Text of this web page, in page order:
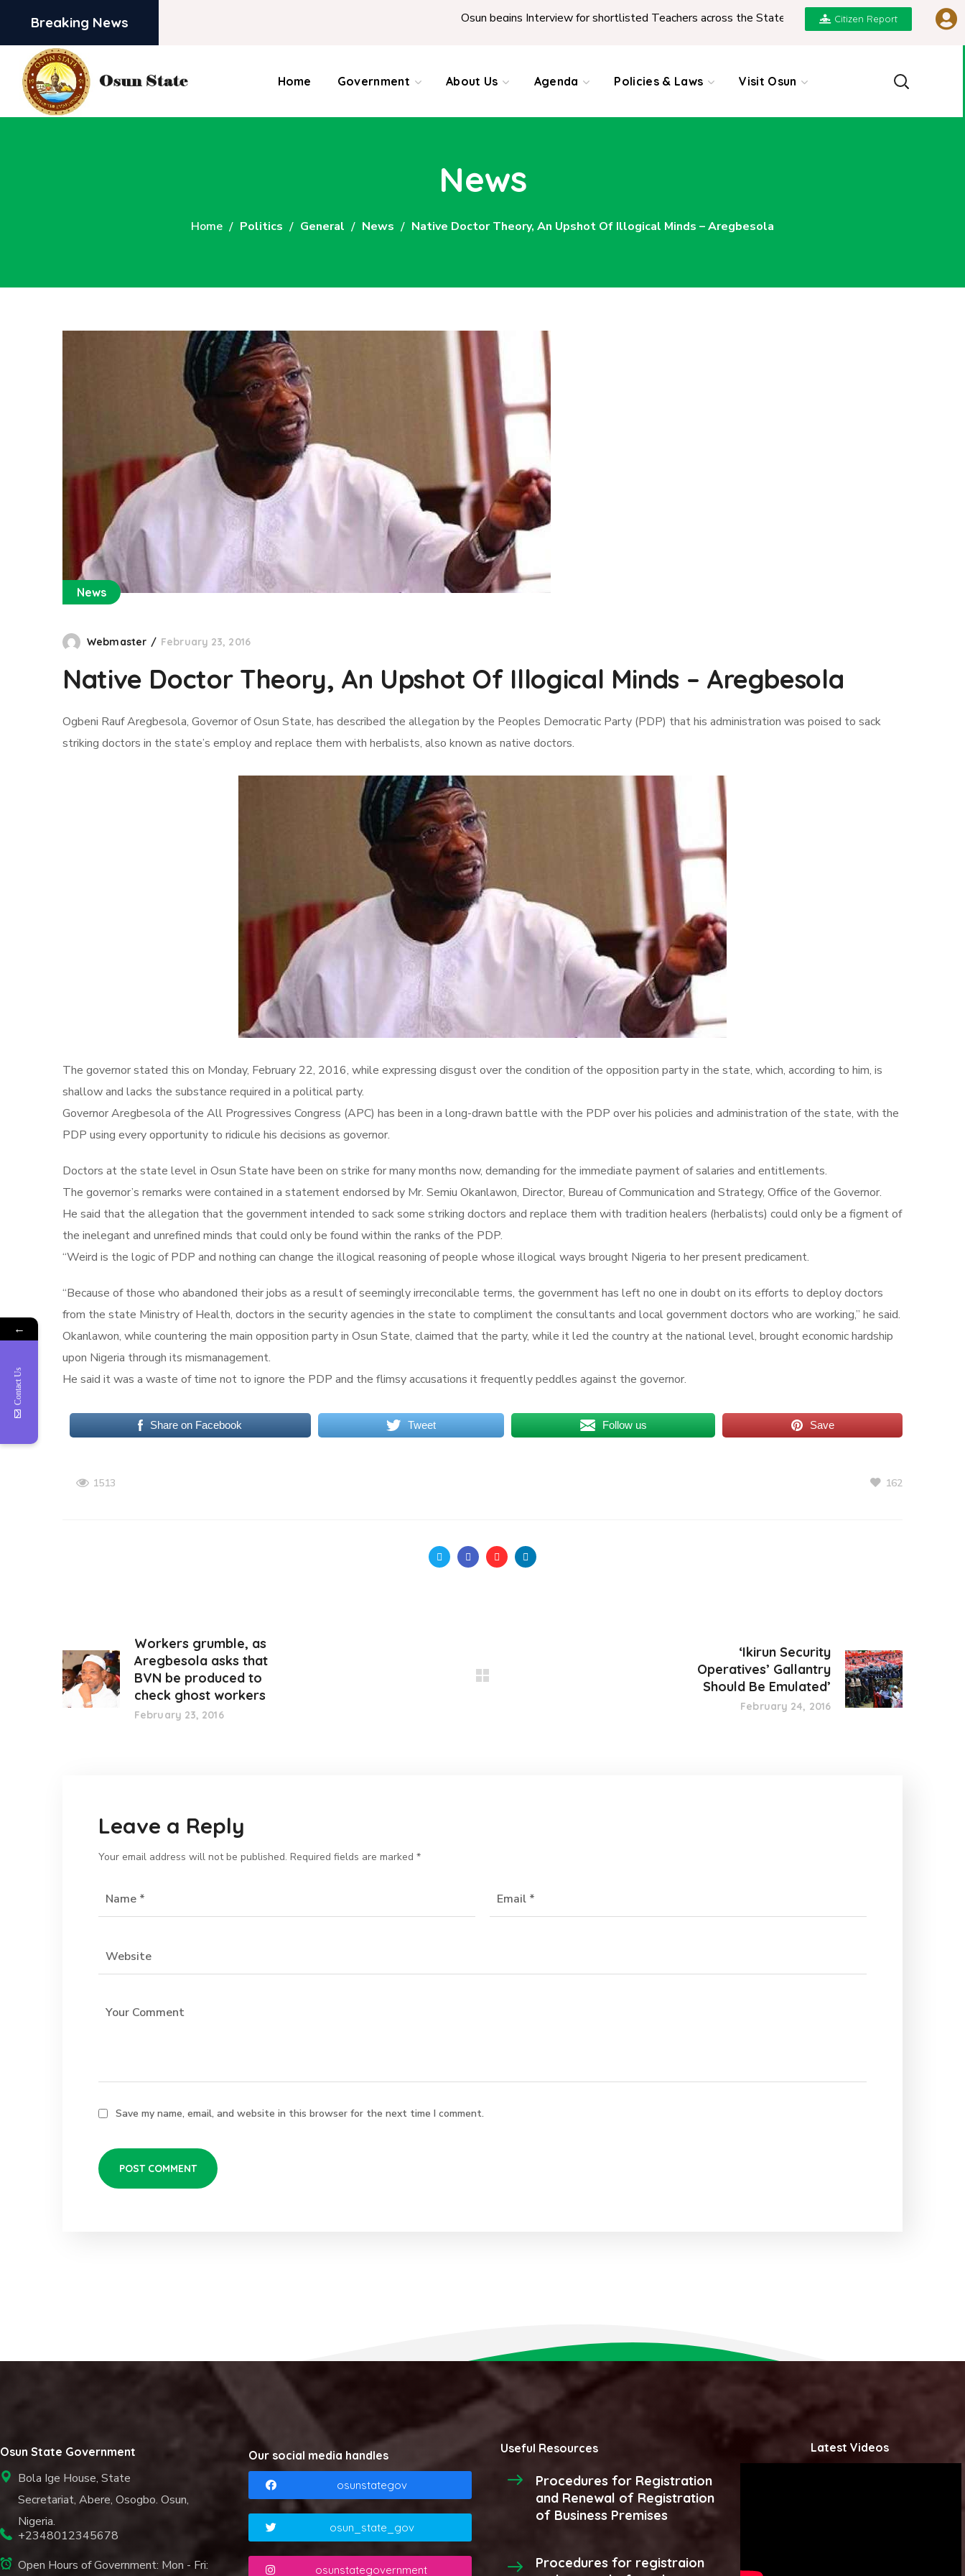
Breaking News Osun begins Interview for shortlisted Teachers across the State | REPORT ON
Citizen Report
Home Government About Us Agenda Policies & Laws Visit Osun
News
Home Politics General News Native Doctor Theory, An Upshot Of Illogical Minds – Aregbesola
News
Webmaster February 23, 2016
Native Doctor Theory, An Upshot Of Illogical Minds – Aregbesola
Ogbeni Rauf Aregbesola, Governor of Osun State, has described the allegation by the Peoples Democratic Party (PDP) that his administration was poised to sack
striking doctors in the state’s employ and replace them with herbalists, also known as native doctors.
The governor stated this on Monday, February 22, 2016, while expressing disgust over the condition of the opposition party in the state, which, according to him, is
shallow and lacks the substance required in a political party.
Governor Aregbesola of the All Progressives Congress (APC) has been in a long-drawn battle with the PDP over his policies and administration of the state, with the
PDP using every opportunity to ridicule his decisions as governor.
Doctors at the state level in Osun State have been on strike for many months now, demanding for the immediate payment of salaries and entitlements.
The governor’s remarks were contained in a statement endorsed by Mr. Semiu Okanlawon, Director, Bureau of Communication and Strategy, Office of the Governor.
He said that the allegation that the government intended to sack some striking doctors and replace them with tradition healers (herbalists) could only be a figment of
the inelegant and unrefined minds that could only be found within the ranks of the PDP.
“Weird is the logic of PDP and nothing can change the illogical reasoning of people whose illogical ways brought Nigeria to her present predicament.
“Because of those who abandoned their jobs as a result of seemingly irreconcilable terms, the government has left no one in doubt on its efforts to deploy doctors
from the state Ministry of Health, doctors in the security agencies in the state to compliment the consultants and local government doctors who are working,” he said.
Okanlawon, while countering the main opposition party in Osun State, claimed that the party, while it led the country at the national level, brought economic hardship
upon Nigeria through its mismanagement.
He said it was a waste of time not to ignore the PDP and the flimsy accusations it frequently peddles against the governor.
Share on Facebook Tweet Follow us Save
1513 162
Workers grumble, as
Aregbesola asks that
BVN be produced to
check ghost workers
February 23, 2016
‘Ikirun Security
Operatives’ Gallantry
Should Be Emulated’
February 24, 2016
Leave a Reply
Your email address will not be published. Required fields are marked *
Save my name, email, and website in this browser for the next time I comment.
Osun State Government
Bola Ige House, State
Secretariat, Abere, Osogbo. Osun,
Nigeria.
+2348012345678
Open Hours of Government: Mon - Fri:
Our social media handles
osunstategov
osun_state_gov
osunstategovernment
Useful Resources
Procedures for Registration
and Renewal of Registration
of Business Premises
Procedures for registraion
Latest Videos
←
Contact Us